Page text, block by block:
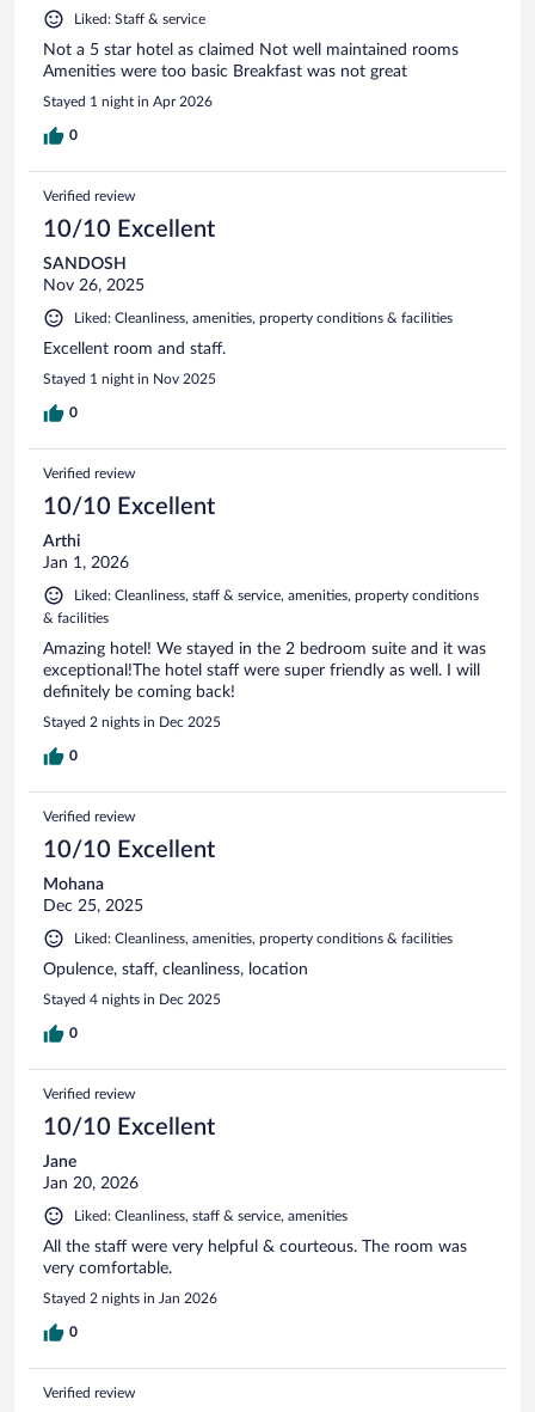
Liked: Staff & service
Not a 5 star hotel as claimed Not well maintained rooms
Amenities were too basic Breakfast was not great
Stayed 1 night in Apr 2026
0
Verified review
10/10 Excellent
SANDOSH
Nov 26, 2025
Liked: Cleanliness, amenities, property conditions & facilities
Excellent room and staff.
Stayed 1 night in Nov 2025
0
Verified review
10/10 Excellent
Arthi
Jan 1, 2026
Liked: Cleanliness, staff & service, amenities, property conditions
& facilities
Amazing hotel! We stayed in the 2 bedroom suite and it was
exceptional!The hotel staff were super friendly as well. I will
definitely be coming back!
Stayed 2 nights in Dec 2025
0
Verified review
10/10 Excellent
Mohana
Dec 25, 2025
Liked: Cleanliness, amenities, property conditions & facilities
Opulence, staff, cleanliness, location
Stayed 4 nights in Dec 2025
0
Verified review
10/10 Excellent
Jane
Jan 20, 2026
Liked: Cleanliness, staff & service, amenities
All the staff were very helpful & courteous. The room was
very comfortable.
Stayed 2 nights in Jan 2026
0
Verified review